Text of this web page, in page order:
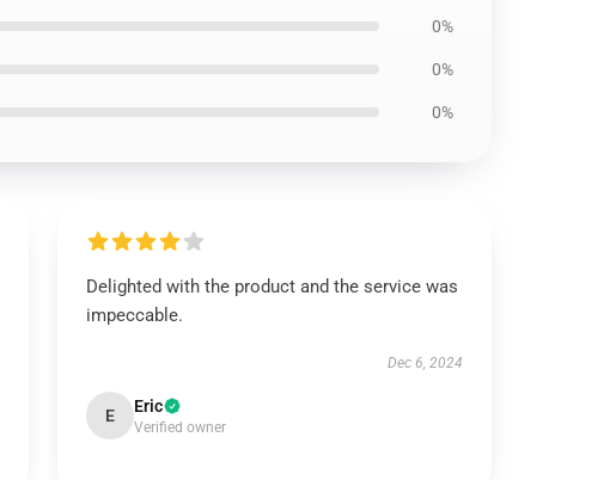
0%
0%
0%
Delighted with the product and the service was
impeccable.
Dec 6, 2024
E Eric
Verified owner